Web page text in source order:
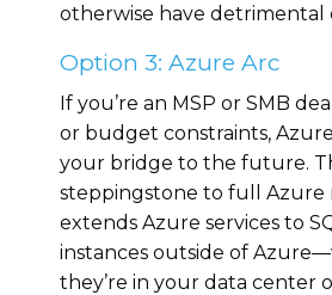
otherwise have detrimental
Option 3: Azure Arc
If you’re an MSP or SMB
or budget constraints,
your bridge to the future.
steppingstone to full Azure
extends Azure services to
instances outside of
they’re in your data center